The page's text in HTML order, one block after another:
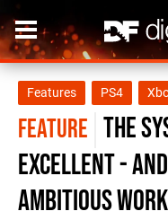
Features PS4
FEATURE The
excellent -
ambitious